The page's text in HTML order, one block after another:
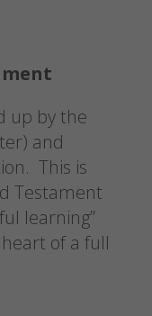
up by the
and
This is
Testament
learning”
of a full